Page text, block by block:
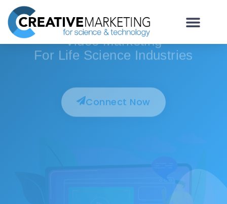
For Life Science, Biotech & Lab Technology
Video Marketing
For Life Science Industries
Connect Now